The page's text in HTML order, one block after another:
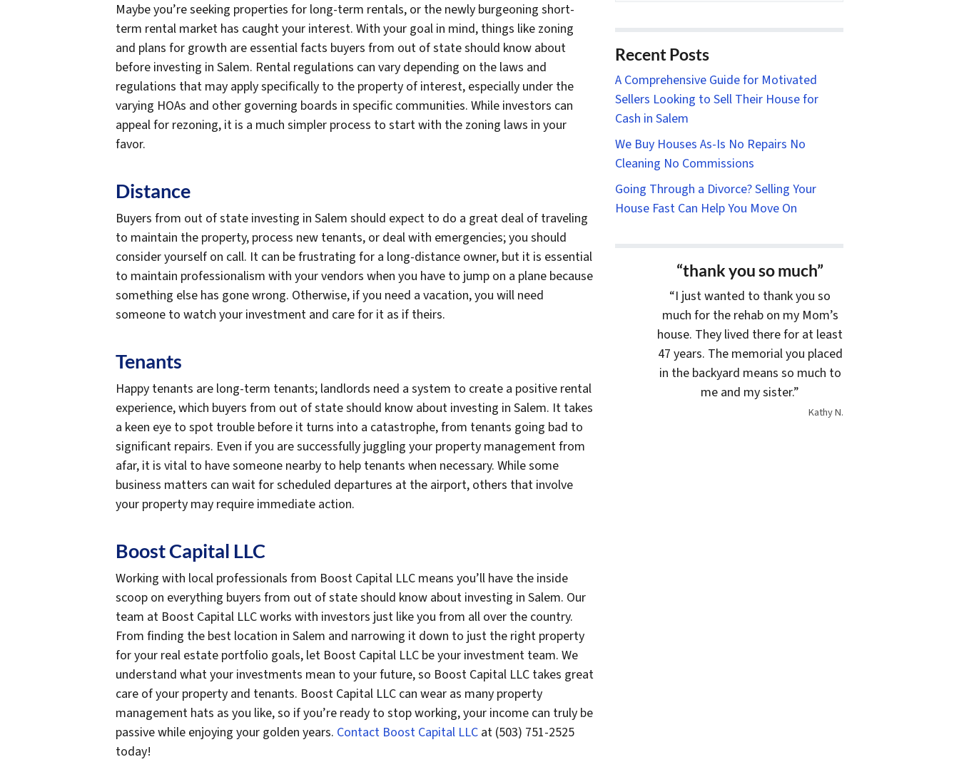
Maybe you’re seeking properties for long-term rentals, or the newly burgeoning short-
term rental market has caught your interest. With your goal in mind, things like zoning
and plans for growth are essential facts buyers from out of state should know about
before investing in Salem. Rental regulations can vary depending on the laws and
regulations that may apply specifically to the property of interest, especially under the
varying HOAs and other governing boards in specific communities. While investors can
appeal for rezoning, it is a much simpler process to start with the zoning laws in your
favor.
Distance
Buyers from out of state investing in Salem should expect to do a great deal of traveling
to maintain the property, process new tenants, or deal with emergencies; you should
consider yourself on call. It can be frustrating for a long-distance owner, but it is essential
to maintain professionalism with your vendors when you have to jump on a plane because
something else has gone wrong. Otherwise, if you need a vacation, you will need
someone to watch your investment and care for it as if theirs.
Tenants
Happy tenants are long-term tenants; landlords need a system to create a positive rental
experience, which buyers from out of state should know about investing in Salem. It takes
a keen eye to spot trouble before it turns into a catastrophe, from tenants going bad to
significant repairs. Even if you are successfully juggling your property management from
afar, it is vital to have someone nearby to help tenants when necessary. While some
business matters can wait for scheduled departures at the airport, others that involve
your property may require immediate action.
Boost Capital LLC
Working with local professionals from Boost Capital LLC means you’ll have the inside
scoop on everything buyers from out of state should know about investing in Salem. Our
team at Boost Capital LLC works with investors just like you from all over the country.
From finding the best location in Salem and narrowing it down to just the right property
for your real estate portfolio goals, let Boost Capital LLC be your investment team. We
understand what your investments mean to your future, so Boost Capital LLC takes great
care of your property and tenants. Boost Capital LLC can wear as many property
management hats as you like, so if you’re ready to stop working, your income can truly be
passive while enjoying your golden years. Contact Boost Capital LLC at (503) 751-2525
today!
Recent Posts
A Comprehensive Guide for Motivated
Sellers Looking to Sell Their House for
Cash in Salem
We Buy Houses As-Is No Repairs No
Cleaning No Commissions
Going Through a Divorce? Selling Your
House Fast Can Help You Move On
“thank you so much”
“I just wanted to thank you so
much for the rehab on my Mom’s
house. They lived there for at least
47 years. The memorial you placed
in the backyard means so much to
me and my sister.”
Kathy N.